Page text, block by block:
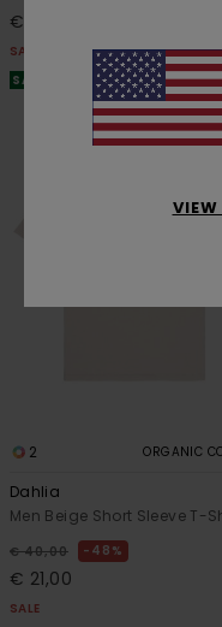
€ 31,50
SALE
SALE ON SALE EXTRA 25% OFF
2 ORGANIC
Dahlia
Men Beige Short Sleeve T-
€ 40,00 48%
€ 21,00
SALE